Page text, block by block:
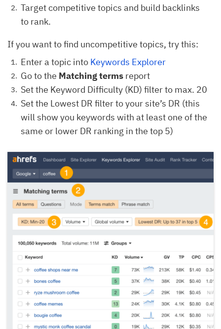
Target competitive topics and build backlinks
to rank.
If you want to find uncompetitive topics, try this:
Enter a topic into Keywords Explorer
Go to the Matching terms report
Set the Keyword Difficulty (KD) filter to max. 20
Set the Lowest DR filter to your site’s DR (this
will show you keywords with at least one of the
same or lower DR ranking in the top 5)